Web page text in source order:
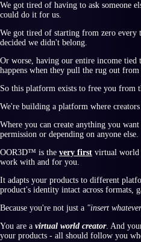
We got tired of having to ask someone
could do it for us.
We got tired of starting from zero every
decided we didn't belong.
Or worse, having our entire income
happens when they pull the rug out from
So this platform exists to free you from
We're building a platform where creators
Where you can create anything you
permission or depending on anyone else.
OOR3D™ is the very first virtual world
work with and for you.
It adapts your products to different
product's identity intact across formats,
Because you're not just a "insert
You are a virtual world creator. And
your products - all should follow you